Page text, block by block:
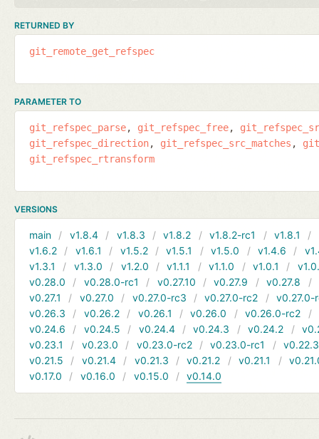
RETURNED BY
git_remote_get_refspec
PARAMETER TO
git_refspec_parse git_refspec_free
git_refspec_direction
git_refspec_src_matches
git_refspec_rtransform
VERSIONS
main v1.8.4 v1.8.3 v1.8.2 v1.8.2-rc1 v1.8.1
v1.6.2
v1.6.1 v1.5.2 v1.5.1 v1.5.0 v1.4.6
v1.3.1
v1.3.0 v1.2.0 v1.1.1 v1.1.0 v1.0.1
v0.28.0
v0.28.0-rc1 v0.27.10 v0.27.9 v0.27.8
v0.27.1
v0.27.0 v0.27.0-rc3 v0.27.0-rc2
v0.27.0-
v0.26.3
v0.26.2 v0.26.1 v0.26.0 v0.26.0-rc2
v0.24.6
v0.24.5 v0.24.4 v0.24.3 v0.24.2
v0.23.1
v0.23.0 v0.23.0-rc2 v0.23.0-rc1
v0.22.3
v0.21.5
v0.21.4 v0.21.3 v0.21.2 v0.21.1
v0.17.0
v0.16.0 v0.15.0 v0.14.0